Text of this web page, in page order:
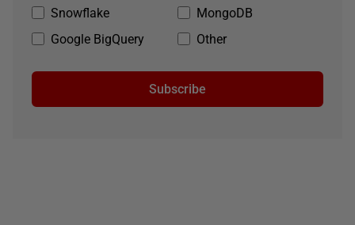
Snowflake
MongoDB
Google BigQuery
Other
Subscribe